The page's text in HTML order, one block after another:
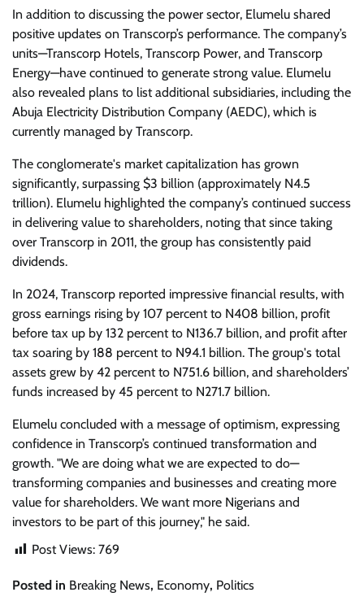
In addition to discussing the power sector, Elumelu shared
positive updates on Transcorp’s performance. The company’s
units—Transcorp Hotels, Transcorp Power, and Transcorp
Energy—have continued to generate strong value. Elumelu
also revealed plans to list additional subsidiaries, including the
Abuja Electricity Distribution Company (AEDC), which is
currently managed by Transcorp.
The conglomerate's market capitalization has grown
significantly, surpassing $3 billion (approximately N4.5
trillion). Elumelu highlighted the company’s continued success
in delivering value to shareholders, noting that since taking
over Transcorp in 2011, the group has consistently paid
dividends.
In 2024, Transcorp reported impressive financial results, with
gross earnings rising by 107 percent to N408 billion, profit
before tax up by 132 percent to N136.7 billion, and profit after
tax soaring by 188 percent to N94.1 billion. The group's total
assets grew by 42 percent to N751.6 billion, and shareholders’
funds increased by 45 percent to N271.7 billion.
Elumelu concluded with a message of optimism, expressing
confidence in Transcorp’s continued transformation and
growth. "We are doing what we are expected to do—
transforming companies and businesses and creating more
value for shareholders. We want more Nigerians and
investors to be part of this journey," he said.
Post Views: 769
Posted in Breaking News, Economy, Politics